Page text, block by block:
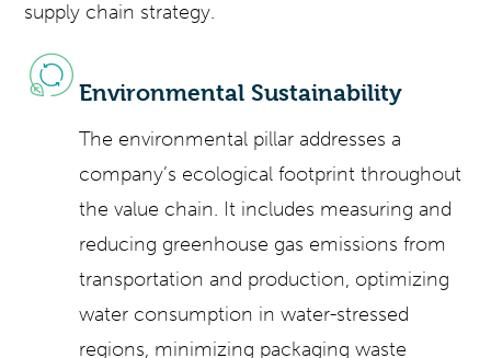
supply chain strategy.
Environmental Sustainability
The environmental pillar addresses a
company’s ecological footprint throughout
the value chain. It includes measuring and
reducing greenhouse gas emissions from
transportation and production, optimizing
water consumption in water-stressed
regions, minimizing packaging waste